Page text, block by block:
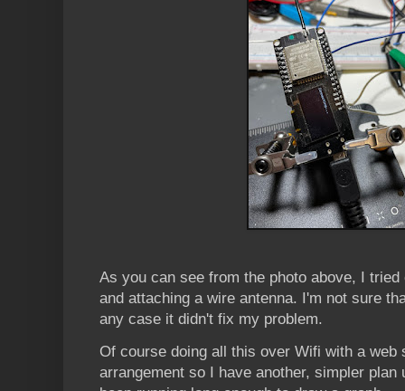
As you can see from the photo above, I
and attaching a wire antenna. I'm not sure
any case it didn't fix my problem.
Of course doing all this over Wifi with a
arrangement so I have another, simpler